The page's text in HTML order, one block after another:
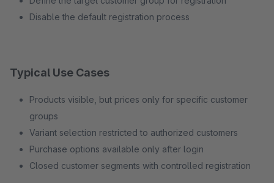
Disable the default registration process
Typical Use Cases
Products visible, but prices only for specific customer
groups
Variant selection restricted to authorized customers
Purchase options available only after login
Closed customer segments with controlled registration